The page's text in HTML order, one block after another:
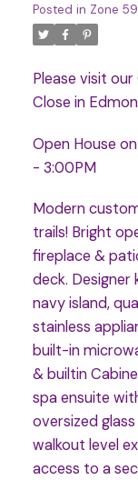
Posted in Zone
Please visit our
Close in
Open House
- 3:00PM
Modern
trails! Bright
fireplace &
deck.
navy island,
stainless
built-in
& builtin
spa ensuite
oversized
walkout level
access to a